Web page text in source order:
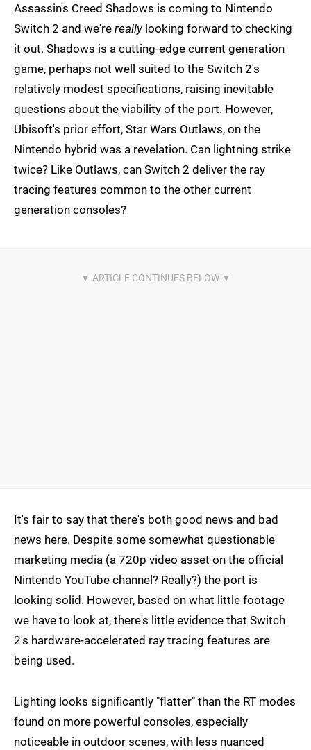
Assassin's Creed Shadows is coming to Nintendo
Switch 2 and we're reallylooking forward to checking
it out. Shadows is a cutting-edge current generation
game, perhaps not well suited to the Switch 2's
relatively modest specifications, raising inevitable
questions about the viability of the port. However,
Ubisoft's prior effort, Star Wars Outlaws, on the
Nintendo hybrid was a revelation. Can lightning strike
twice? Like Outlaws, can Switch 2 deliver the ray
tracing features common to the other current
generation consoles?
It's fair to say that there's both good news and bad
news here. Despite some somewhat questionable
marketing media (a 720p video asset on the official
Nintendo YouTube channel? Really?) the port is
looking solid. However, based on what little footage
we have to look at, there's little evidence that Switch
2's hardware-accelerated ray tracing features are
being used.
Lighting looks significantly "flatter" than the RT modes
found on more powerful consoles, especially
noticeable in outdoor scenes, with less nuanced